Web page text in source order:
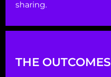
sharing.
THE OUTCOMES